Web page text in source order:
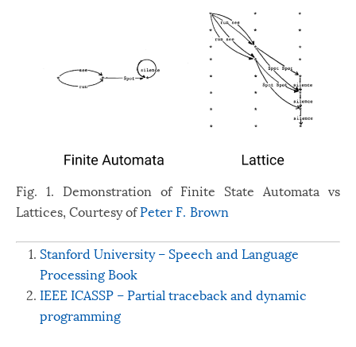
Fig. 1. Demonstration of Finite State Automata vs
Lattices, Courtesy ofPeter F. Brown
Stanford University – Speech and Language
Processing Book
IEEE ICASSP – Partial traceback and dynamic
programming